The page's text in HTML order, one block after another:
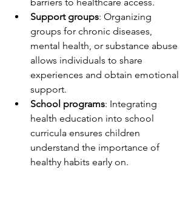
Support groups: Organizing
groups for chronic diseases,
mental health, or substance abuse
allows individuals to share
experiences and obtain emotional
support.
School programs: Integrating
health education into school
curricula ensures children
understand the importance of
healthy habits early on.